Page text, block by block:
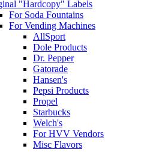
"Hardcopy" Labels
For Soda Fountains
For Vending Machines
AllSport
Dole Products
Dr. Pepper
Gatorade
Hansen's
Pepsi Products
Propel
Starbucks
Welch's
For HVV Vendors
Misc Flavors